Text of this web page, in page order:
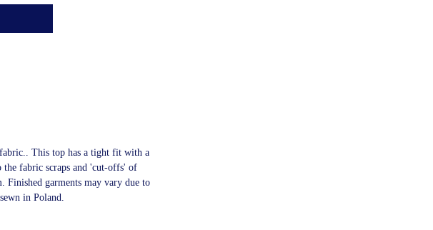
This top has a tight fit with a
fabric scraps and 'cut-offs' of
Finished garments may vary due to
in Poland.